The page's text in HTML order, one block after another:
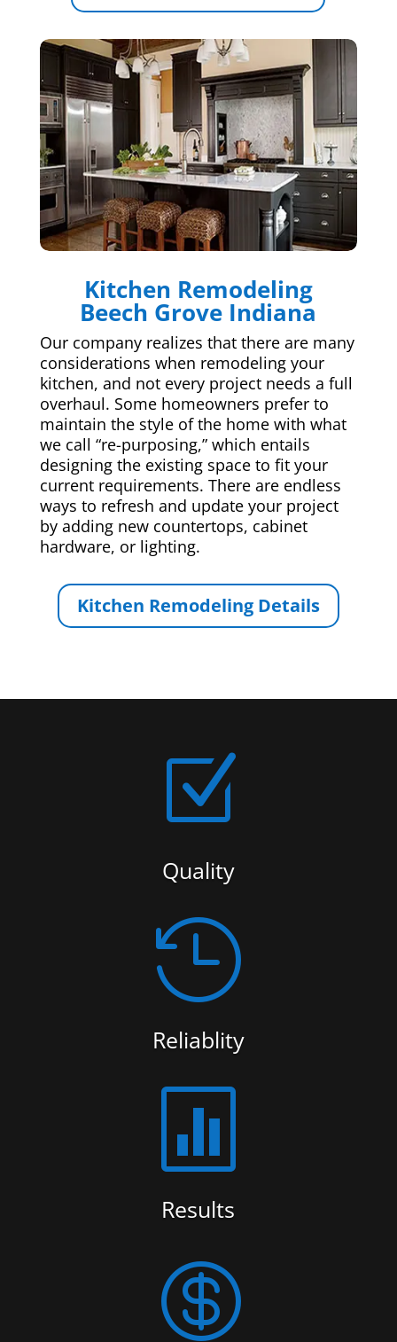
Kitchen Remodeling
Beech Grove Indiana
Our company realizes that there are many
considerations when remodeling your
kitchen, and not every project needs a full
overhaul. Some homeowners prefer to
maintain the style of the home with what
we call “re-purposing,” which entails
designing the existing space to fit your
current requirements. There are endless
ways to refresh and update your project
by adding new countertops, cabinet
hardware, or lighting.
Kitchen Remodeling Details
Z
Quality

Reliablity

Results
